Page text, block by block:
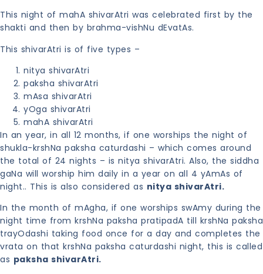
This night of mahA shivarAtri was celebrated first by the
shakti and then by brahma-vishNu dEvatAs.
This shivarAtri is of five types –
nitya shivarAtri
paksha shivarAtri
mAsa shivarAtri
yOga shivarAtri
mahA shivarAtri
In an year, in all 12 months, if one worships the night of
shukla-krshNa paksha caturdashi – which comes around
the total of 24 nights – is nitya shivarAtri. Also, the siddha
gaNa will worship him daily in a year on all 4 yAmAs of
night.. This is also considered as nitya shivarAtri.
In the month of mAgha, if one worships swAmy during the
night time from krshNa paksha pratipadA till krshNa paksha
trayOdashi taking food once for a day and completes the
vrata on that krshNa paksha caturdashi night, this is called
as paksha shivarAtri.